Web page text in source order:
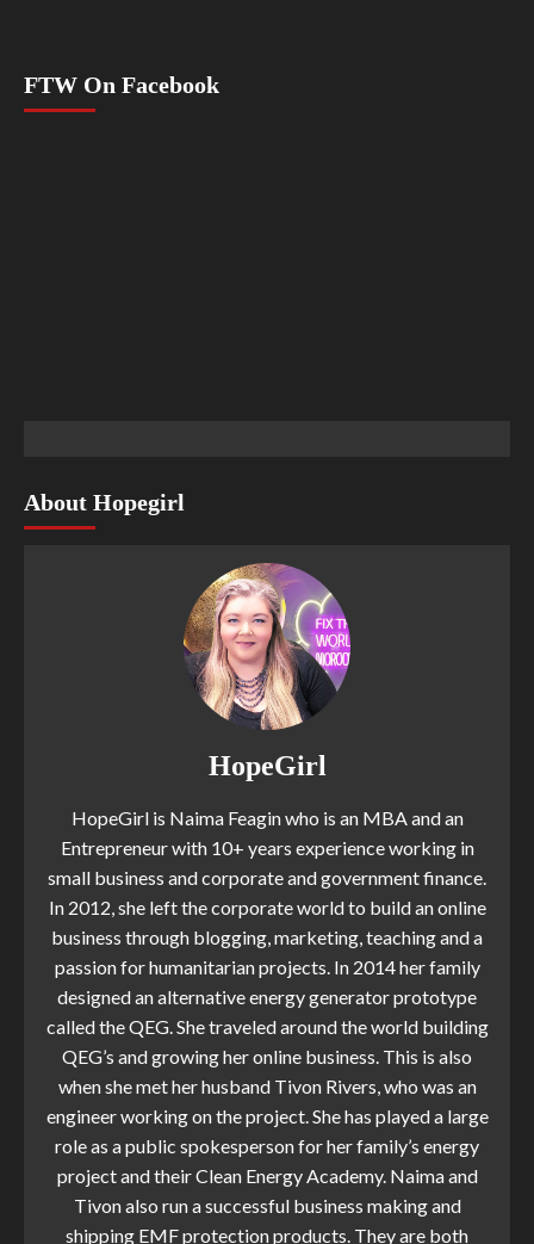
FTW On Facebook
About Hopegirl
HopeGirl
HopeGirl is Naima Feagin who is an MBA and an
Entrepreneur with 10+ years experience working in
small business and corporate and government finance.
In 2012, she left the corporate world to build an online
business through blogging, marketing, teaching and a
passion for humanitarian projects. In 2014 her family
designed an alternative energy generator prototype
called the QEG. She traveled around the world building
QEG’s and growing her online business. This is also
when she met her husband Tivon Rivers, who was an
engineer working on the project. She has played a large
role as a public spokesperson for her family’s energy
project and their Clean Energy Academy. Naima and
Tivon also run a successful business making and
shipping EMF protection products. They are both